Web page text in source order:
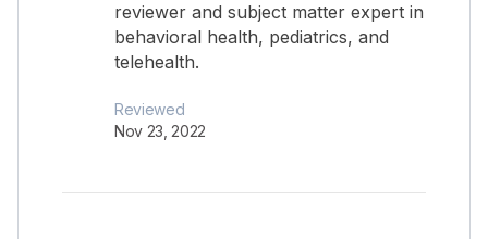
reviewer and subject matter expert in
behavioral health, pediatrics, and
telehealth.
Reviewed
Nov 23, 2022